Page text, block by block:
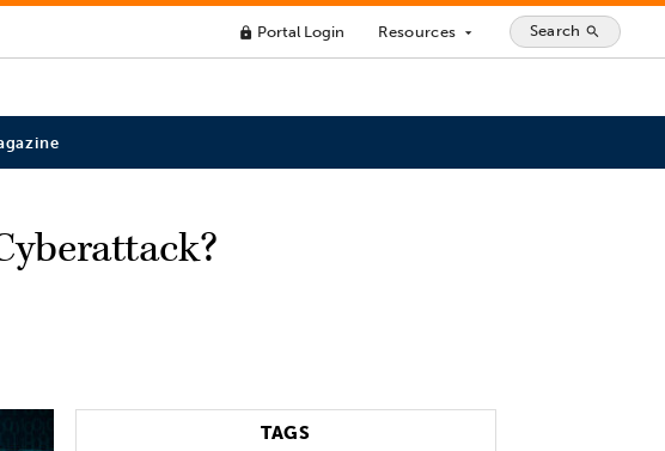
lock Portal Login Resources arrow_drop_down Search search
TAGS